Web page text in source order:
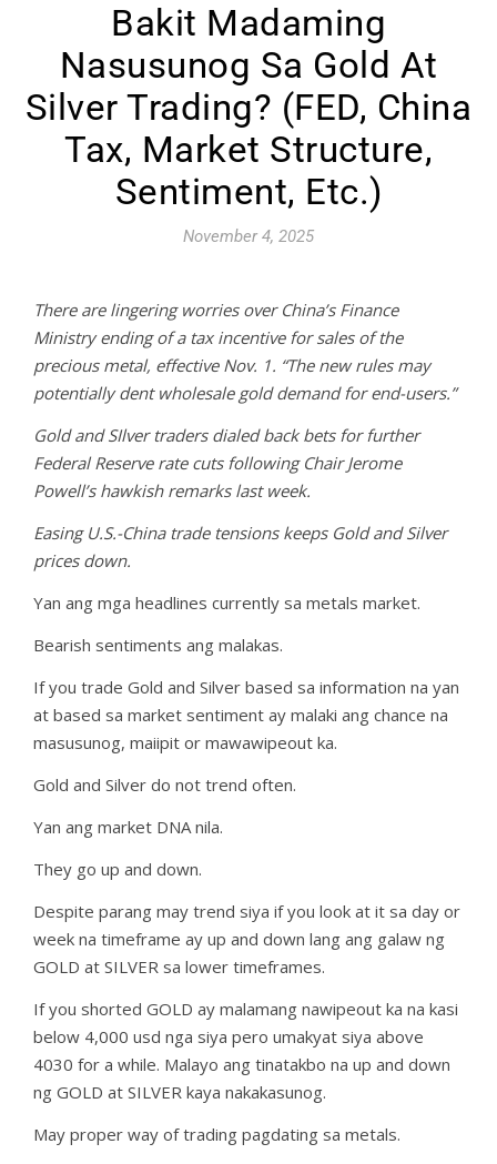
Bakit Madaming
Nasusunog Sa Gold At
Silver Trading? (FED, China
Tax, Market Structure,
Sentiment, Etc.)
November 4, 2025
There are lingering worries over China’s Finance
Ministry ending of a tax incentive for sales of the
precious metal, effective Nov. 1. “The new rules may
potentially dent wholesale gold demand for end-users.”
Gold and SIlver traders dialed back bets for further
Federal Reserve rate cuts following Chair Jerome
Powell’s hawkish remarks last week.
Easing U.S.-China trade tensions keeps Gold and Silver
prices down.
Yan ang mga headlines currently sa metals market.
Bearish sentiments ang malakas.
If you trade Gold and Silver based sa information na yan
at based sa market sentiment ay malaki ang chance na
masusunog, maiipit or mawawipeout ka.
Gold and Silver do not trend often.
Yan ang market DNA nila.
They go up and down.
Despite parang may trend siya if you look at it sa day or
week na timeframe ay up and down lang ang galaw ng
GOLD at SILVER sa lower timeframes.
If you shorted GOLD ay malamang nawipeout ka na kasi
below 4,000 usd nga siya pero umakyat siya above
4030 for a while. Malayo ang tinatakbo na up and down
ng GOLD at SILVER kaya nakakasunog.
May proper way of trading pagdating sa metals.